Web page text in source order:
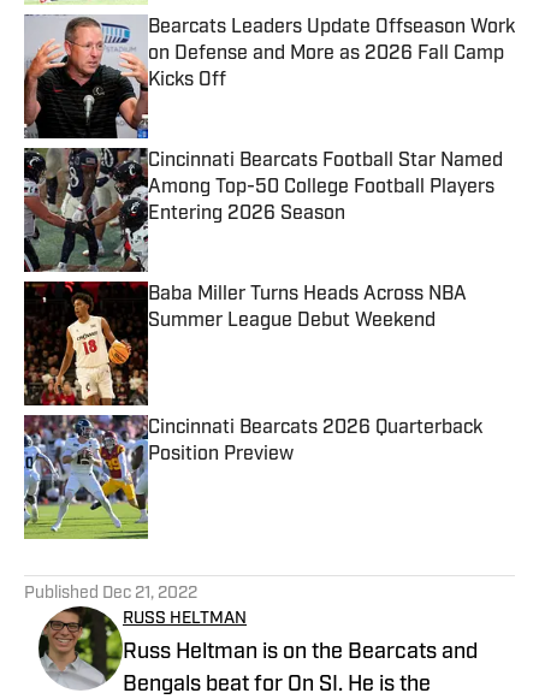
Bearcats Leaders Update Offseason Work
on Defense and More as 2026 Fall Camp
Kicks Off
Published by on Invalid Date
Cincinnati Bearcats Football Star Named
Among Top-50 College Football Players
Entering 2026 Season
Published by on Invalid Date
Baba Miller Turns Heads Across NBA
Summer League Debut Weekend
Published by on Invalid Date
Cincinnati Bearcats 2026 Quarterback
Position Preview
Published by on Invalid Date
Published Dec 21, 2022
RUSS HELTMAN
Russ Heltman is on the Bearcats and
Bengals beat for On SI. He is the